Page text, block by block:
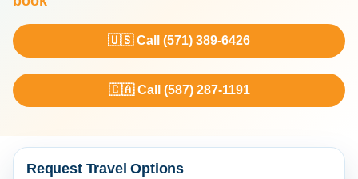
🇺🇸 Call (571) 389-6426
🇨🇦 Call (587) 287-1191
Request Travel Options